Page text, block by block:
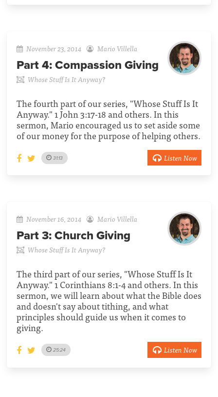
November 23, 2014 Mario Villella
Part 4: Compassion Giving
Whose Stuff Is It Anyway?
The fourth part of our series, "Whose Stuff Is It
Anyway." 1 John 3:17-18 and others. In this
sermon, Mario encouraged us to set aside some
of our money for the purpose of helping others.
31:13 Listen Now
November 16, 2014 Mario Villella
Part 3: Church Giving
Whose Stuff Is It Anyway?
The third part of our series, "Whose Stuff Is It
Anyway." 1 Corinthians 8:1-4 and others. In this
sermon, we will learn about what the Bible does
and doesn't say about tithing, and what
principles should guide us when it comes to
giving.
25:24 Listen Now